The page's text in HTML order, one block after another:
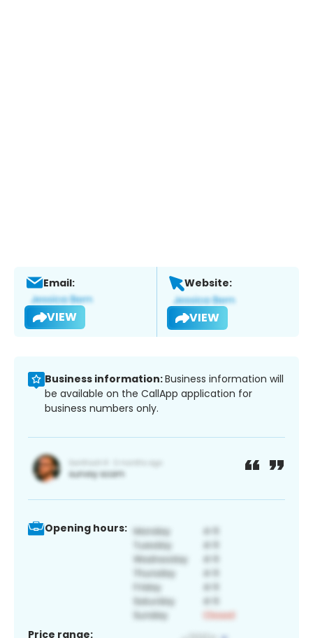
Email:
VIEW
Website:
VIEW
Business information:Business information will
be available on the CallApp application for
business numbers only.
Opening hours:
Price range: